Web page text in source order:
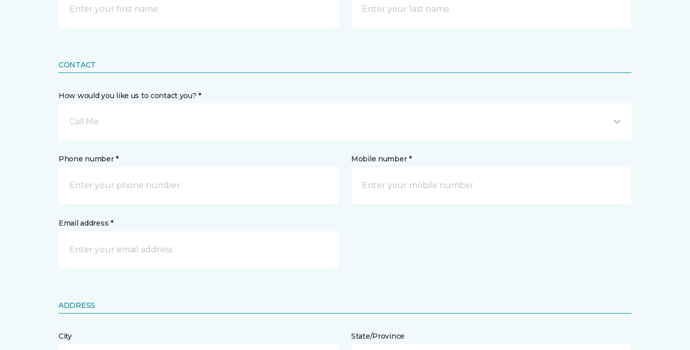
CONTACT
How would you like us to contact you? *
Call Me
Phone number * Mobile number *
Email address *
ADDRESS
City State/Province